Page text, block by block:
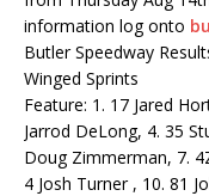
information log onto
Butler Speedway
Winged Sprints
Feature: 1. 17 Jared
Jarrod DeLong, 4. 35
Doug Zimmerman, 7.
4 Josh Turner , 10. 81